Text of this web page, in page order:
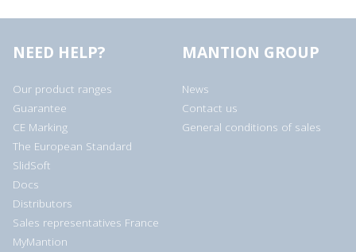
NEED HELP?
Our product ranges
Guarantee
CE Marking
The European Standard
SlidSoft
Docs
Distributors
Sales representatives France
MyMantion
MANTION GROUP
News
Contact us
General conditions of sales